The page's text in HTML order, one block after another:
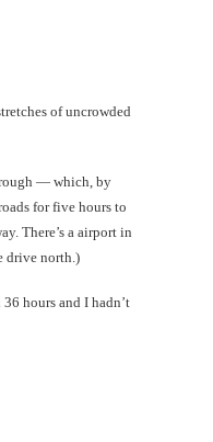
of uncrowded
— which, by
for five hours to
There’s a airport in
drive north.)
hours and I hadn’t